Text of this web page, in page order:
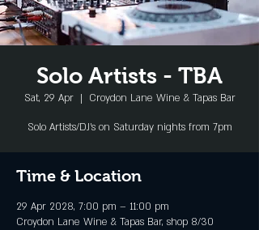
Solo Artists - TBA
Sat, 29 Apr
  |
Croydon Lane Wine & Tapas Bar
Solo Artists/DJ's on Saturday nights from 7pm
Time & Location
29 Apr 2028, 7:00 pm – 11:00 pm
Croydon Lane Wine & Tapas Bar, shop 8/30